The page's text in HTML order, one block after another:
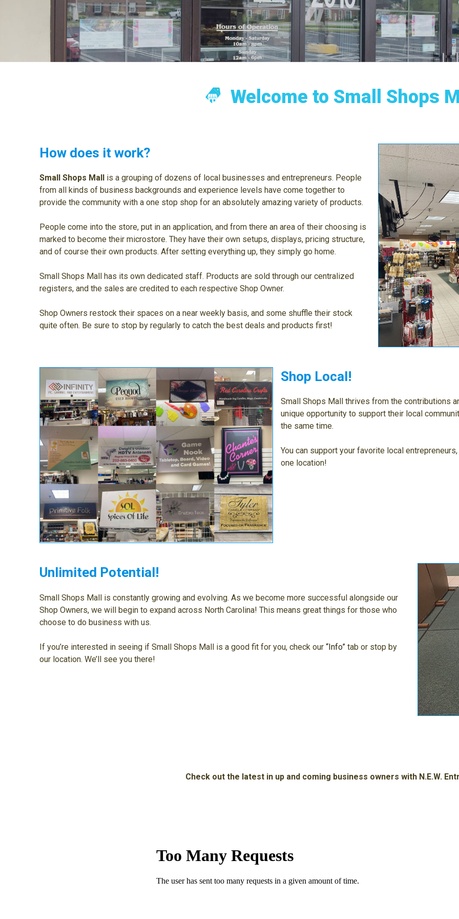
Welcome to Small Shops
How does it work?
Small Shops Mall is a grouping of dozens of local businesses and entrepreneurs. People
from all kinds of business backgrounds and experience levels have come together to
provide the community with a one stop shop for an absolutely amazing variety of products.
People come into the store, put in an application, and from there an area of their choosing is
marked to become their microstore. They have their own setups, displays, pricing structure,
and of course their own products. After setting everything up, they simply go home.
Small Shops Mall has its own dedicated staff. Products are sold through our centralized
registers, and the sales are credited to each respective Shop Owner.
Shop Owners restock their spaces on a near weekly basis, and some shuffle their stock
quite often. Be sure to stop by regularly to catch the best deals and products first!
Shop Local!
Small Shops Mall thrives from the contributions
unique opportunity to support their local
the same time.
You can support your favorite local
one location!
Unlimited Potential!
Small Shops Mall is constantly growing and evolving. As we become more successful alongside our
Shop Owners, we will begin to expand across North Carolina! This means great things for those who
choose to do business with us.
If you’re interested in seeing if Small Shops Mall is a good fit for you, check our “Info” tab or stop by
our location. We’ll see you there!
Check out the latest in up and coming business owners with N.E.W.